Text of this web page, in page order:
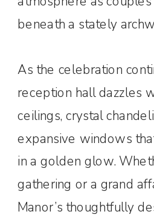
beneath a stately
As the celebration
reception hall dazzles
ceilings, crystal
expansive windows
in a golden glow.
gathering or a grand
Manor’s thoughtfully